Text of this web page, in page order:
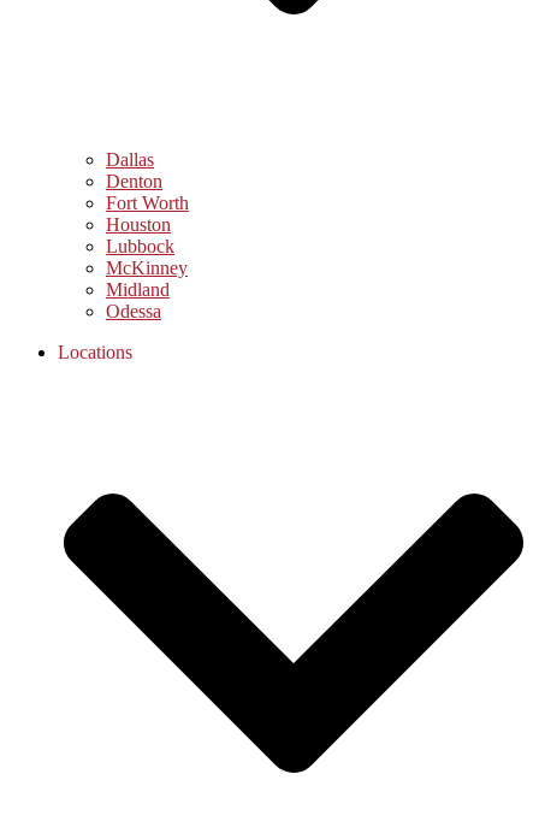
Dallas
Denton
Fort Worth
Houston
Lubbock
McKinney
Midland
Odessa
Locations